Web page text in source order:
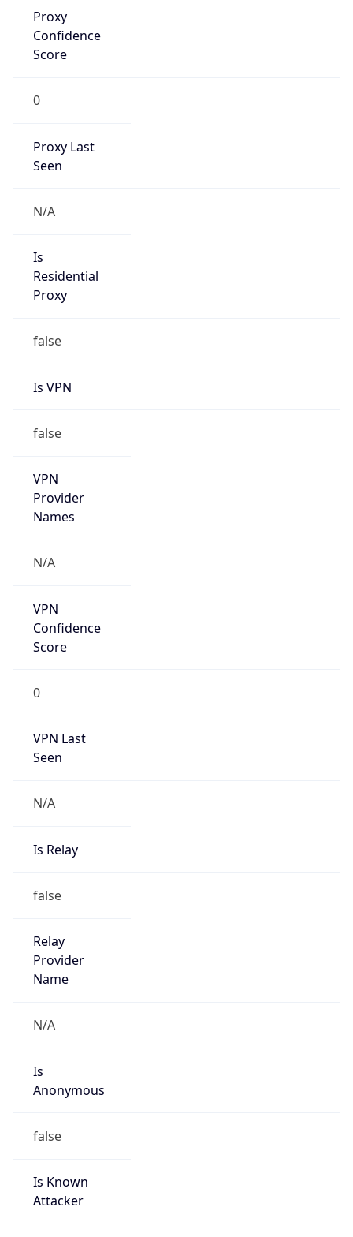
Proxy
Confidence
Score
0
Proxy Last
Seen
N/A
Is
Residential
Proxy
false
Is VPN
false
VPN
Provider
Names
N/A
VPN
Confidence
Score
0
VPN Last
Seen
N/A
Is Relay
false
Relay
Provider
Name
N/A
Is
Anonymous
false
Is Known
Attacker